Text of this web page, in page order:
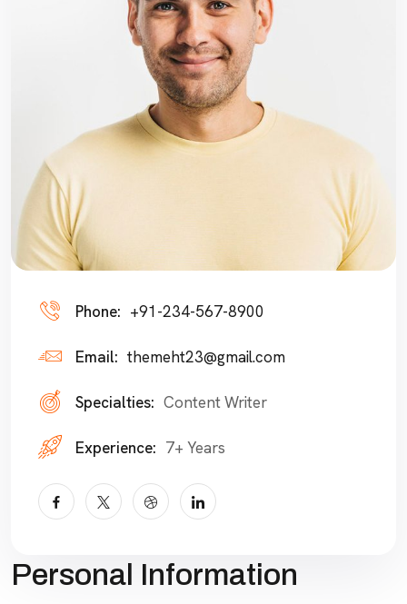
Phone: +91-234-567-8900
Email: themeht23@gmail.com
Specialties: Content Writer
Experience: 7+ Years
Personal Information